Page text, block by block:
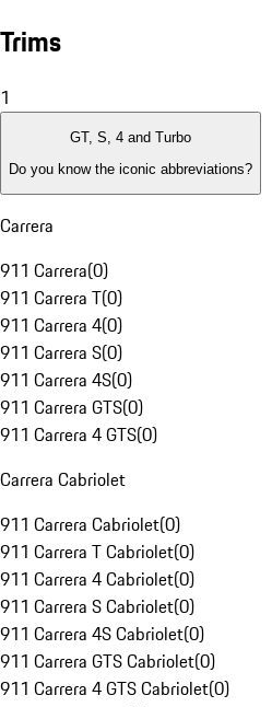
Trims
1
GT, S, 4 and Turbo
Do you know the iconic abbreviations?
Carrera
911 Carrera(0)
911 Carrera T(0)
911 Carrera 4(0)
911 Carrera S(0)
911 Carrera 4S(0)
911 Carrera GTS(0)
911 Carrera 4 GTS(0)
Carrera Cabriolet
911 Carrera Cabriolet(0)
911 Carrera T Cabriolet(0)
911 Carrera 4 Cabriolet(0)
911 Carrera S Cabriolet(0)
911 Carrera 4S Cabriolet(0)
911 Carrera GTS Cabriolet(0)
911 Carrera 4 GTS Cabriolet(0)